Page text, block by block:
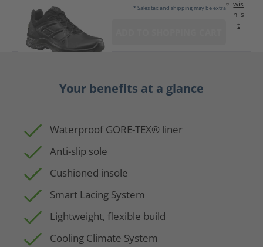
* Sales tax and shipping may be extra
wis
hlis
t
Your benefits at a glance
Waterproof GORE-TEX® liner
Anti-slip sole
Cushioned insole
Smart Lacing System
Lightweight, flexible build
Cooling Climate System